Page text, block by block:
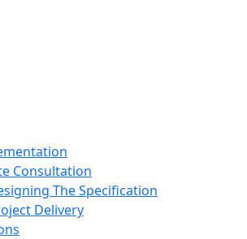
Consultation
The Specification
Delivery